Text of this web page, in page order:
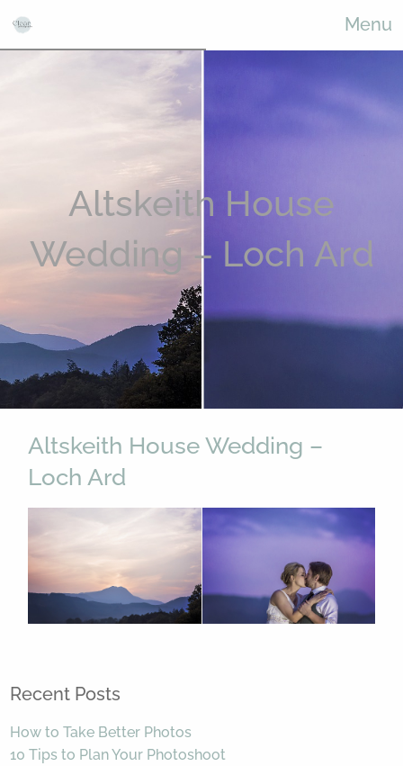
Menu
Altskeith House
Wedding – Loch Ard
Altskeith House Wedding –
Loch Ard
Recent Posts
How to Take Better Photos
10 Tips to Plan Your Photoshoot